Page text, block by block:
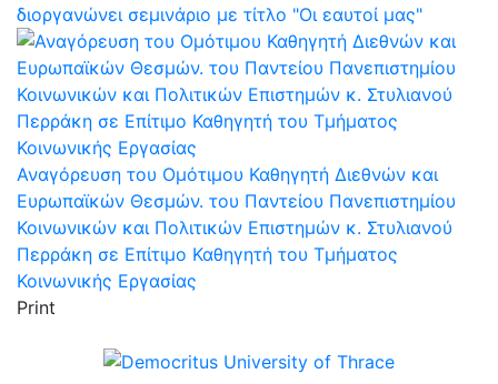
διοργανώνει σεμινάριο με τίτλο "Οι εαυτοί μας"
Αναγόρευση του Ομότιμου Καθηγητή Διεθνών και
Ευρωπαϊκών Θεσμών. του Παντείου Πανεπιστημίου
Κοινωνικών και Πολιτικών Επιστημών κ. Στυλιανού
Περράκη σε Επίτιμο Καθηγητή του Τμήματος
Κοινωνικής Εργασίας
Print